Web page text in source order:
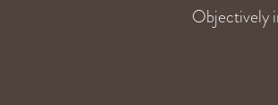
Objectively